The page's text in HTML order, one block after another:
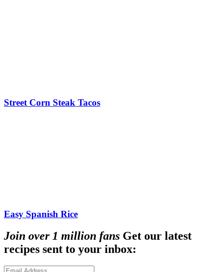
Street Corn Steak Tacos
Easy Spanish Rice
Join over 1 million fans Get our latest
recipes sent to your inbox: